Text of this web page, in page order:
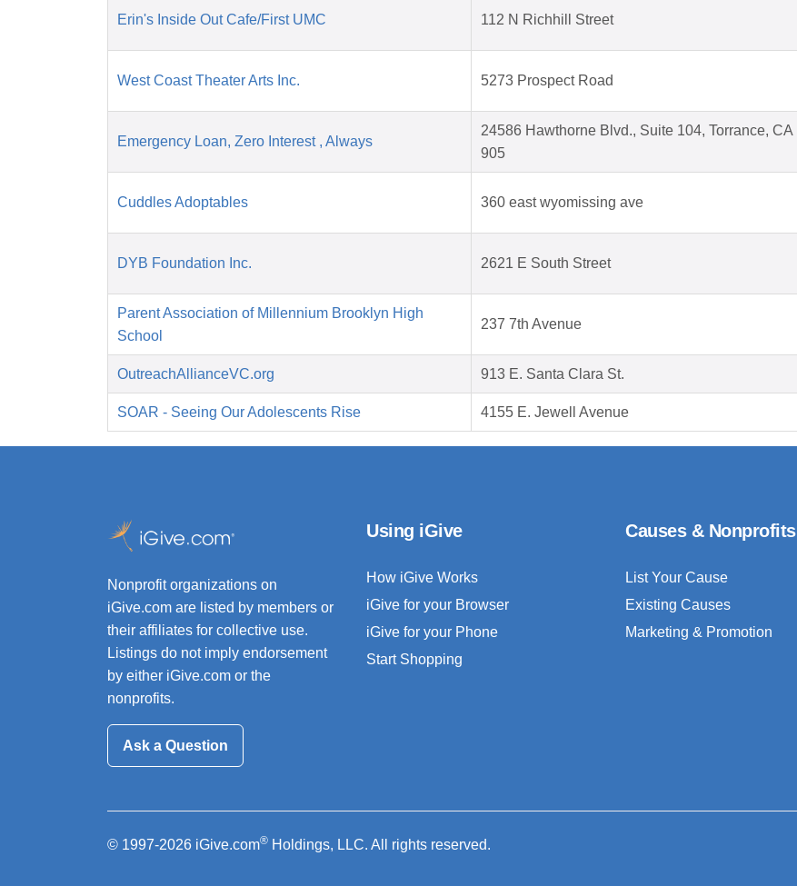
Erin's Inside Out Cafe/First UMC 112 N Richhill Street
West Coast Theater Arts Inc. 5273 Prospect Road
Emergency Loan, Zero Interest , Always
24586 Hawthorne Blvd., Suite 104, Torrance, CA
905
Cuddles Adoptables 360 east wyomissing ave
DYB Foundation Inc. 2621 E South Street
Parent Association of Millennium Brooklyn High
School
237 7th Avenue
OutreachAllianceVC.org 913 E. Santa Clara St.
SOAR - Seeing Our Adolescents Rise 4155 E. Jewell Avenue
Nonprofit organizations on
iGive.com are listed by members or
their affiliates for collective use.
Listings do not imply endorsement
by either iGive.com or the
nonprofits.
Ask a Question
Using iGive
How iGive Works
iGive for your Browser
iGive for your Phone
Start Shopping
Causes & Nonprofits
List Your Cause
Existing Causes
Marketing & Promotion
© 1997-2026 iGive.com® Holdings, LLC. All rights reserved.